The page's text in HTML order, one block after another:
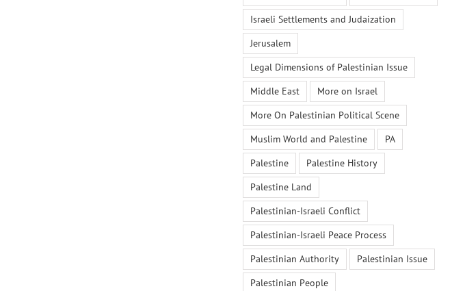
Israeli Settlements and Judaization
Jerusalem
Legal Dimensions of Palestinian Issue
Middle East
More on Israel
More On Palestinian Political Scene
Muslim World and Palestine
PA
Palestine
Palestine History
Palestine Land
Palestinian-Israeli Conflict
Palestinian-Israeli Peace Process
Palestinian Authority
Palestinian Issue
Palestinian People